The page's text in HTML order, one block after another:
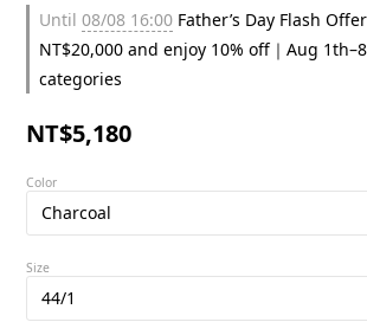
Until 08/08 16:00 Father’s Day Flash
NT$20,000 and enjoy 10% off｜Aug
categories
NT$5,180
Color
Size